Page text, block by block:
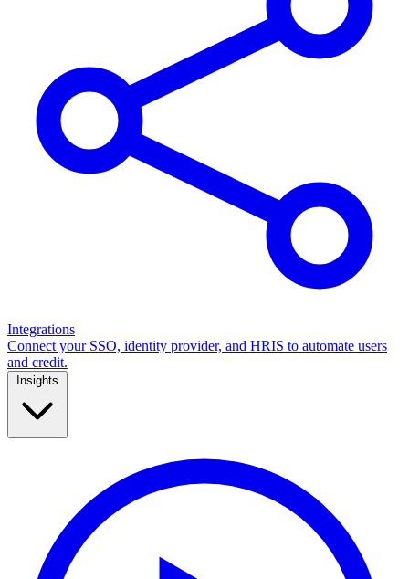
Integrations
Connect your SSO, identity provider, and HRIS to automate users
and credit.